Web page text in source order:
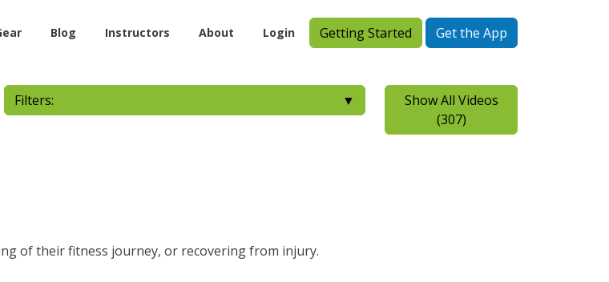
Blog Instructors About Login Getting Started Get the App
Filters: ▼
Show All Videos
(307)
of their fitness journey, or recovering from injury.